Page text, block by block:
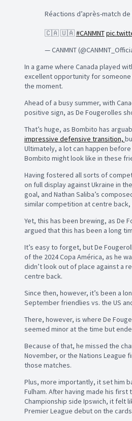
Réactions d’après-match
🇨🇦 🇺🇦#CANMNT
— CANMNT
In a game where Canada played
excellent opportunity for
the moment.
Ahead of a busy summer, with
positive sign, as De Fougerolles
That’s huge, as Bombito has
impressive defensive transition,
Ultimately, a lot can happen
Bombito might look like in these
Having fostered all sorts of
on full display against Ukraine in
goal, and Nathan Saliba’s
similar competition at centre
Yet, this has been brewing, as De
argued that this has been a long
It’s easy to forget, but De
of the 2024 Copa América, as he
didn’t look out of place against a
centre back.
Since then, however, it’s been a
September friendlies vs. the US
There, however, is where De
seemed minor at the time but
Because of that, he missed the
November, or the Nations League
those matches.
Plus, more importantly, it set him
Fulham. After having made his first
Championship side Ipswich, it felt
Premier League debut on the